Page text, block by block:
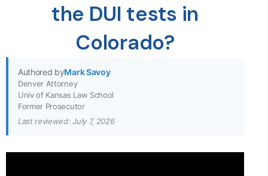
the DUI tests in
Colorado?
Authored byMark Savoy
Denver Attorney
Univ of Kansas Law School
Former Prosecutor
Last reviewed: July 7, 2026